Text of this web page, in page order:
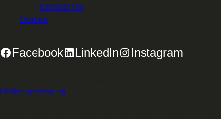
Contact Us
Donate
Facebook LinkedIn Instagram
info@mtsgreenway.org